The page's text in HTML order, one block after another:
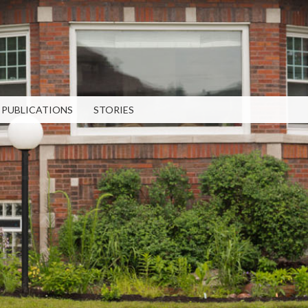
Skip to
main
content
PUBLICATIONS
RECENT PUBLICATIONS
TEN 2025 Impact Report
February 13, 2026
Public Procurement and
Contracting in Milwaukee's
Water Sector
July 18, 2025
Bridging Visions, Accelerating
Impact: Elevated Works 2025
Impact Report
June 9, 2025
STORIES
LATEST POSTS
What Evanston Green Homes
Taught Us About Equitable
Climate Action
July 16, 2026
Good Data Make the Case for
Better Policy
July 8, 2026
Why Housing Affordability
Needs a Fuller Measure
July 8, 2026
Strengthening
Community